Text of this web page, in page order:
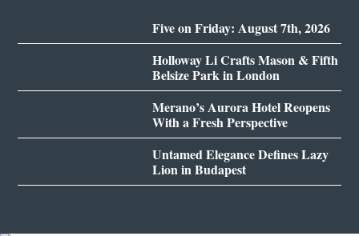
Five on Friday: August 7th, 2026
Holloway Li Crafts Mason & Fifth
Belsize Park in London
Merano’s Aurora Hotel Reopens
With a Fresh Perspective
Untamed Elegance Defines Lazy
Lion in Budapest